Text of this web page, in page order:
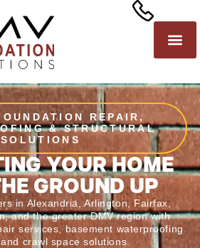
REPAIR,
& STRUCTURAL
SOLUTIONS
YOUR HOME
GROUND UP
in Alexandria, Arlington, Fairfax,
and the greater DMV region with
services
basement waterproofing
, and crawl space solutions.